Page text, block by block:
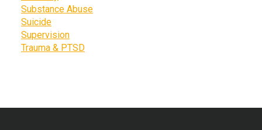
Substance Abuse
Suicide
Supervision
Trauma & PTSD